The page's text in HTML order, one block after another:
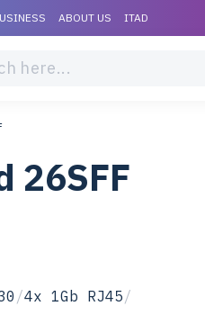
ABOUT US ITAD
26SFF
/4x 1Gb RJ45/